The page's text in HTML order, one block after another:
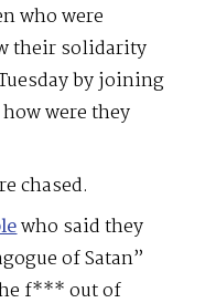
who were
their solidarity
by joining
were they
chased.
who said they
of Satan”
f*** out of